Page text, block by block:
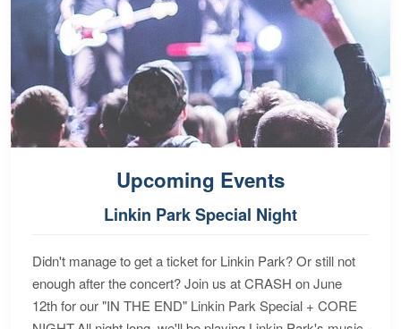
Upcoming Events
Linkin Park Special Night
Didn't manage to get a ticket for Linkin Park? Or still not
enough after the concert? Join us at CRASH on June
12th for our "IN THE END" Linkin Park Special + CORE